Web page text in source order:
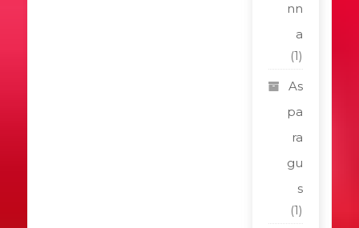
nn
a
(1)
As
pa
ra
gu
s
(1)